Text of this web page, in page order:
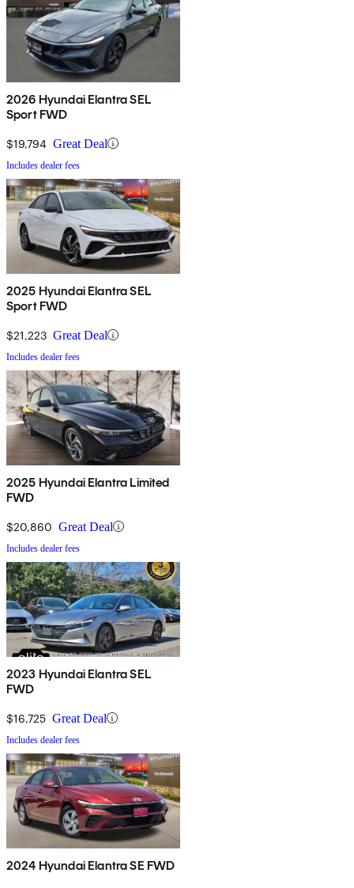
2026 Hyundai Elantra SEL
Sport FWD
$19,794 Great Deal
Includes dealer fees
2025 Hyundai Elantra SEL
Sport FWD
$21,223 Great Deal
Includes dealer fees
2025 Hyundai Elantra Limited
FWD
$20,860 Great Deal
Includes dealer fees
2023 Hyundai Elantra SEL
FWD
$16,725 Great Deal
Includes dealer fees
2024 Hyundai Elantra SE FWD